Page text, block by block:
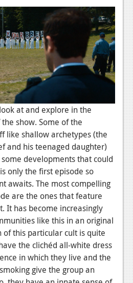
at and explore in the
show. Some of the
like shallow archetypes (the
and his teenaged daughter)
developments that could
only the first episode so
awaits. The most compelling
are the ones that feature
It has become increasingly
like this in an original
this particular cult is quite
the clichéd all-white dress
in which they live and the
give the group an